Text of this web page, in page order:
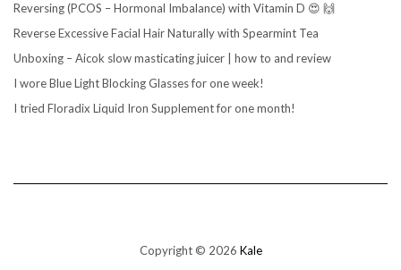
Reversing (PCOS – Hormonal Imbalance) with Vitamin D 😍 🙌
Reverse Excessive Facial Hair Naturally with Spearmint Tea
Unboxing – Aicok slow masticating juicer | how to and review
I wore Blue Light Blocking Glasses for one week!
I tried Floradix Liquid Iron Supplement for one month!
Copyright © 2026 Kale